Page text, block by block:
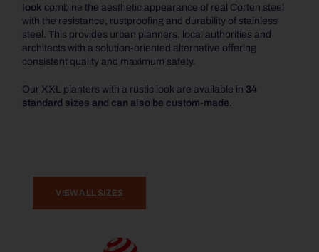
look combine the aesthetic appearance of real Corten steel
with the resistance, rustproofing and durability of stainless
steel. This provides urban planners, local authorities and
architects with a solution-oriented alternative offering
consistent quality and maximum safety.
Our XXL planters with a rustic look are available in 34
standard sizes and can also be custom-made.
VIEW ALL SIZES